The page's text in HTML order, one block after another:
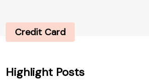
Credit Card
Highlight Posts